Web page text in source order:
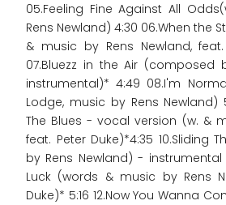
05.Feeling Fine Against All
Rens Newland) 4:30 06.When the
& music by Rens Newland,
07.Bluezz in the Air (composed
instrumental)* 4:49 08.I'm
Lodge, music by Rens Newland)
The Blues - vocal version (w. &
feat. Peter Duke)*4:35 10.Sliding
by Rens Newland) - instrumental
Luck (words & music by Rens
Duke)* 5:16 12.Now You Wanna